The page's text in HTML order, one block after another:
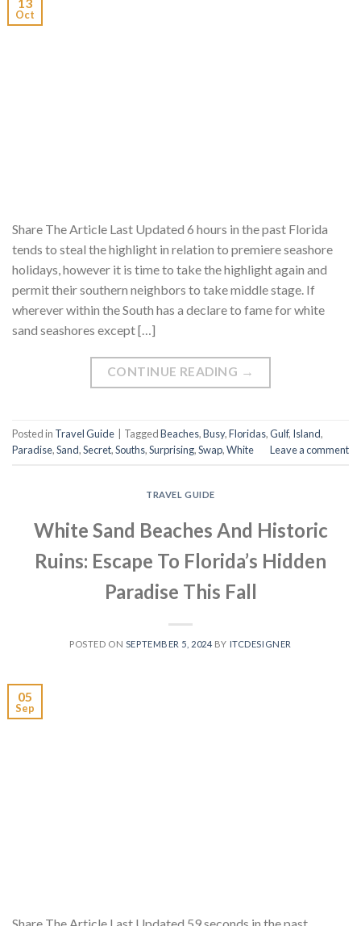
Oct
Share The Article Last Updated 6 hours in the past Florida
tends to steal the highlight in relation to premiere seashore
holidays, however it is time to take the highlight again and
permit their southern neighbors to take middle stage. If
wherever within the South has a declare to fame for white
sand seashores except […]
CONTINUE READING →
Posted in Travel Guide TaggedBeaches,Busy,Floridas,Gulf, Island,
Paradise,Sand,Secret,Souths,Surprising,Swap,White Leave a comment
TRAVEL GUIDE
White Sand Beaches And Historic
Ruins: Escape To Florida’s Hidden
Paradise This Fall
POSTED ON SEPTEMBER 5, 2024 BY ITCDESIGNER
05
Sep
Share The Article Last Updated 59 seconds in the past